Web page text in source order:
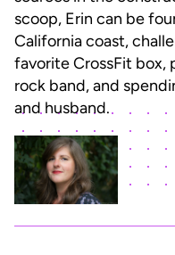
scoop, Erin can be
California coast,
favorite CrossFit box,
rock band, and
and husband.